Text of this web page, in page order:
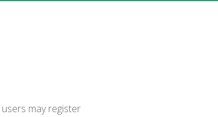
may register